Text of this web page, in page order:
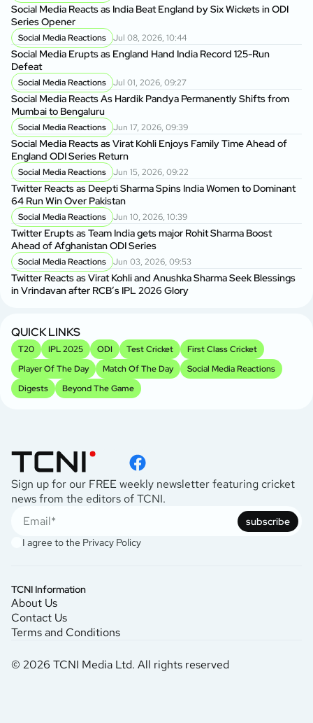
Social Media Reacts as India Beat England by Six Wickets in ODI
Series Opener
Social Media Reactions Jul 08, 2026, 10:44
Social Media Erupts as England Hand India Record 125-Run
Defeat
Social Media Reactions Jul 01, 2026, 09:27
Social Media Reacts As Hardik Pandya Permanently Shifts from
Mumbai to Bengaluru
Social Media Reactions Jun 17, 2026, 09:39
Social Media Reacts as Virat Kohli Enjoys Family Time Ahead of
England ODI Series Return
Social Media Reactions Jun 15, 2026, 09:22
Twitter Reacts as Deepti Sharma Spins India Women to Dominant
64 Run Win Over Pakistan
Social Media Reactions Jun 10, 2026, 10:39
Twitter Erupts as Team India gets major Rohit Sharma Boost
Ahead of Afghanistan ODI Series
Social Media Reactions Jun 03, 2026, 09:53
Twitter Reacts as Virat Kohli and Anushka Sharma Seek Blessings
in Vrindavan after RCB’s IPL 2026 Glory
QUICK LINKS
T20 IPL 2025 ODI Test Cricket
First Class Cricket
Player Of The Day
Match Of The Day
Social Media Reactions
Digests
Beyond The Game
Sign up for our FREE weekly newsletter featuring cricket
news from the editors of TCNI.
subscribe
I agree to the Privacy Policy
TCNI Information
About Us
Contact Us
Terms and Conditions
© 2026 TCNI Media Ltd. All rights reserved